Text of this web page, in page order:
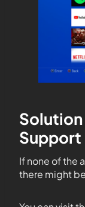
Support
If none of the
there might